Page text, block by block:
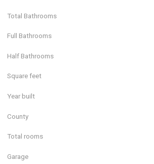
Total Bathrooms
Full Bathrooms
Half Bathrooms
Square feet
Year built
County
Total rooms
Garage